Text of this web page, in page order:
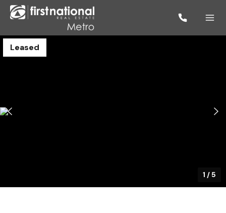
Leased
1 /5